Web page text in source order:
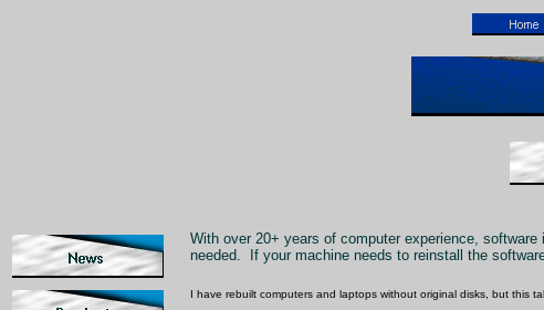
With over 20+ years of computer experience,
needed. If your machine needs to reinstall the
I have rebuilt computers and laptops without original disks, but this